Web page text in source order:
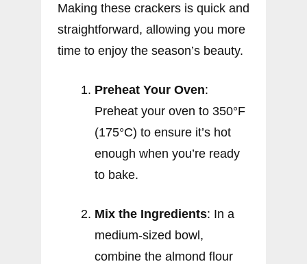
Making these crackers is quick and
straightforward, allowing you more
time to enjoy the season’s beauty.
Preheat Your Oven:
Preheat your oven to 350°F
(175°C) to ensure it’s hot
enough when you’re ready
to bake.
Mix the Ingredients: In a
medium-sized bowl,
combine the almond flour